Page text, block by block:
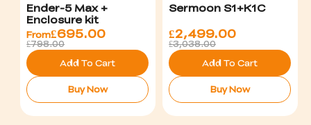
Ender-5 Max +
Enclosure kit
From£695.00
£798.00
Add To Cart
Buy Now
Sermoon S1+K1C
£2,499.00
£3,038.00
Add To Cart
Buy Now